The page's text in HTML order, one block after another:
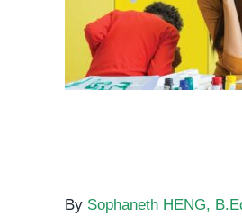
children and
By Sophaneth HENG,